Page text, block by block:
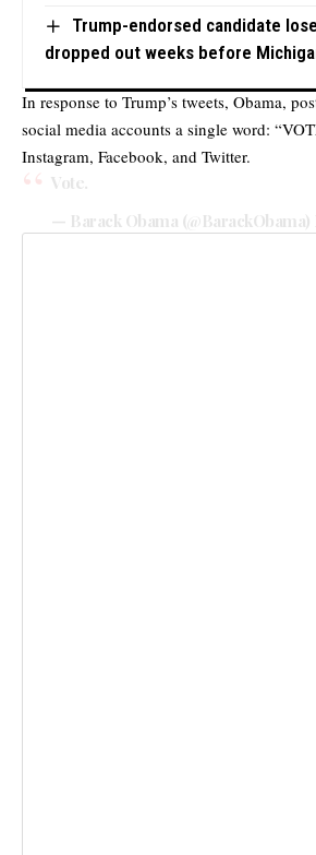
Trump-endorsed candidate
dropped out weeks before
In response to Trump’s tweets, Obama,
social media accounts a single word:
Instagram, Facebook, and Twitter.
Vote.
— Barack Obama (@BarackObama)